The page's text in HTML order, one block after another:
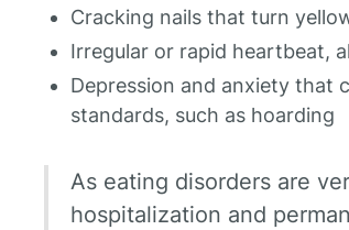
Cracking nails that turn
Irregular or rapid heartbeat,
Depression and anxiety that
standards, such as hoarding
As eating disorders are
hospitalization and